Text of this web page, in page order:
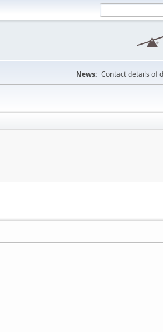
News: Contact details of